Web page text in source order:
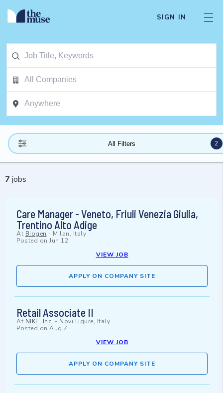
SIGN IN
All Filters 2
7 jobs
Care Manager - Veneto, Friuli Venezia Giulia,
Trentino Alto Adige
At Biogen - Milan, Italy
Posted on Jun 12
VIEW JOB
APPLY ON COMPANY SITE
Retail Associate II
At NIKE, Inc. - Novi Ligure, Italy
Posted on Aug 7
VIEW JOB
APPLY ON COMPANY SITE